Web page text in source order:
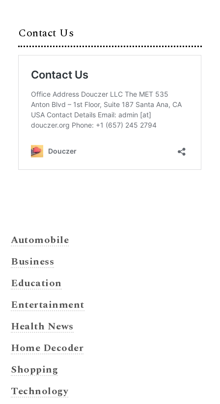
Contact Us
Automobile
Business
Education
Entertainment
Health News
Home Decoder
Shopping
Technology